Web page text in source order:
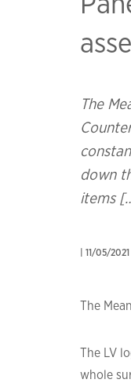
The
down
items
| 11/05/2021
The
The LV
whole